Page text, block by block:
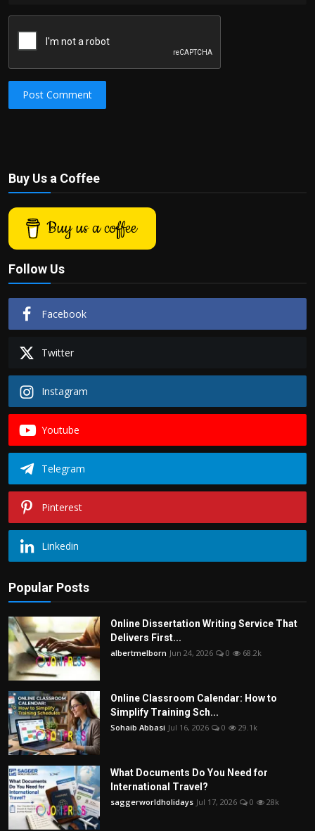
Post Comment
Buy Us a Coffee
Buy us a coffee
Follow Us
Facebook
Twitter
Instagram
Youtube
Telegram
Pinterest
Linkedin
Popular Posts
Online Dissertation Writing Service That
Delivers First...
albertmelborn Jun 24, 2026 0 68.2k
Online Classroom Calendar: How to
Simplify Training Sch...
Sohaib Abbasi Jul 16, 2026 0 29.1k
What Documents Do You Need for
International Travel?
saggerworldholidays Jul 17, 2026 0 28k